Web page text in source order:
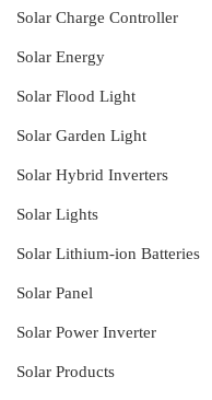
Solar Charge Controller
Solar Energy
Solar Flood Light
Solar Garden Light
Solar Hybrid Inverters
Solar Lights
Solar Lithium-ion Batteries
Solar Panel
Solar Power Inverter
Solar Products